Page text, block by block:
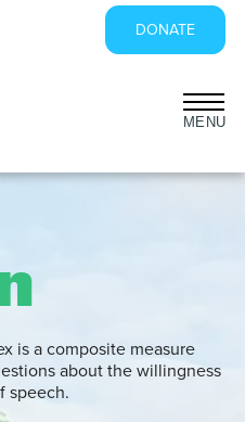
DONATE
is a composite measure
about the willingness
speech.